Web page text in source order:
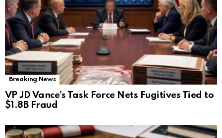
Breaking News
VP JD Vance’s Task Force Nets Fugitives Tied to
$1.8B Fraud